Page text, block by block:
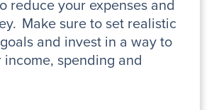
reduce your expenses and
Make sure to set realistic
and invest in a way to
spending and